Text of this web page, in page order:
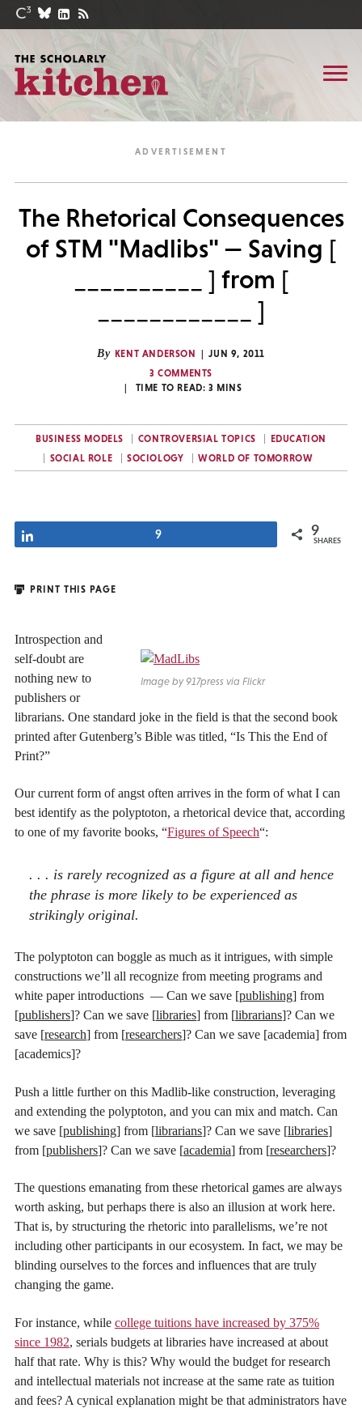
The Rhetorical Consequences
of STM "Madlibs" — Saving [
__________ ] from [
____________ ]
By KENT ANDERSON
JUN 9, 2011
3 COMMENTS
TIME TO READ: 3 MINS
BUSINESS MODELS CONTROVERSIAL TOPICS
EDUCATION
SOCIAL ROLE
SOCIOLOGY WORLD OF TOMORROW
9 9
SHARES
PRINT THIS PAGE
Image by 917press via Flickr
Introspection and
self-doubt are
nothing new to
publishers or
librarians. One standard joke in the field is that the second book
printed after Gutenberg’s Bible was titled, “Is This the End of
Print?”
Our current form of angst often arrives in the form of what I can
best identify as the polyptoton, a rhetorical device that, according
to one of my favorite books, “Figures of Speech“:
. . . is rarely recognized as a figure at all and hence
the phrase is more likely to be experienced as
strikingly original.
The polyptoton can boggle as much as it intrigues, with simple
constructions we’ll all recognize from meeting programs and
white paper introductions — Can we save [publishing] from
[publishers]? Can we save [libraries] from [librarians]? Can we
save [research] from [researchers]? Can we save [academia] from
[academics]?
Push a little further on this Madlib-like construction, leveraging
and extending the polyptoton, and you can mix and match. Can
we save [publishing] from [librarians]? Can we save [libraries]
from [publishers]? Can we save [academia] from [researchers]?
The questions emanating from these rhetorical games are always
worth asking, but perhaps there is also an illusion at work here.
That is, by structuring the rhetoric into parallelisms, we’re not
including other participants in our ecosystem. In fact, we may be
blinding ourselves to the forces and influences that are truly
changing the game.
For instance, while college tuitions have increased by 375%
since 1982, serials budgets at libraries have increased at about
half that rate. Why is this? Why would the budget for research
and intellectual materials not increase at the same rate as tuition
and fees? A cynical explanation might be that administrators have